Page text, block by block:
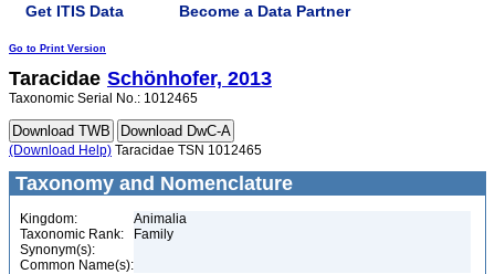
Get ITIS Data Become a Data Partner
Go to Print Version
Taracidae Schönhofer, 2013
Taxonomic Serial No.: 1012465
(Download Help) Taracidae TSN 1012465
Taxonomy and Nomenclature
Kingdom:
Animalia
Taxonomic Rank:
Family
Synonym(s):
Common Name(s):